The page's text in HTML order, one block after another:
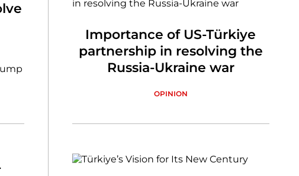
Importance of US-Türkiye
partnership in resolving the
Russia-Ukraine war
OPINION